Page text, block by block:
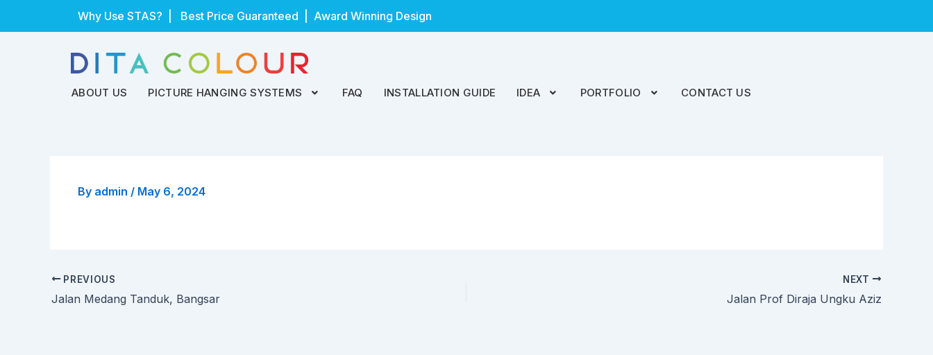
Why Use STAS? | Best Price Guaranteed | Award Winning Design
ABOUT US PICTURE HANGING SYSTEMS FAQ INSTALLATION GUIDE IDEA PORTFOLIO CONTACT US
By admin / May 6, 2024
PREVIOUS
Jalan Medang Tanduk, Bangsar
NEXT
Jalan Prof Diraja Ungku Aziz